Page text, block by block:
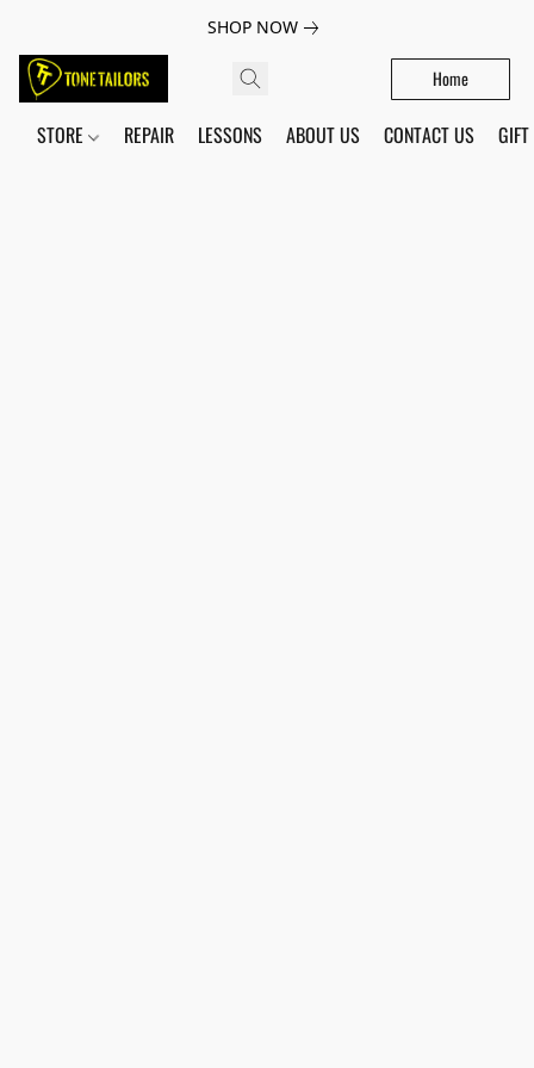
SHOP NOW
Home
STORE REPAIR LESSONS ABOUT US CONTACT US